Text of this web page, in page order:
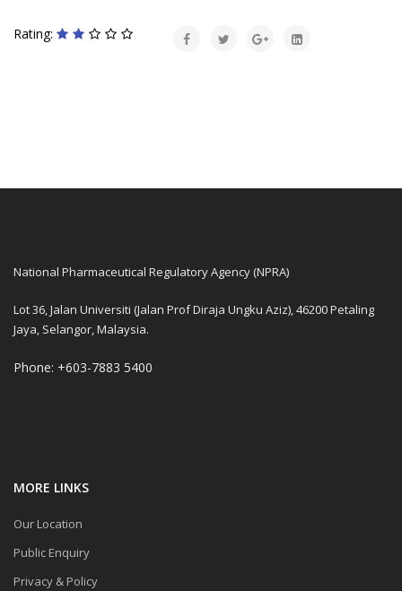
Rating:
National Pharmaceutical Regulatory Agency (NPRA)
Lot 36, Jalan Universiti (Jalan Prof Diraja Ungku Aziz), 46200 Petaling
Jaya, Selangor, Malaysia.
Phone: +603-7883 5400
MORE LINKS
Our Location
Public Enquiry
Privacy & Policy